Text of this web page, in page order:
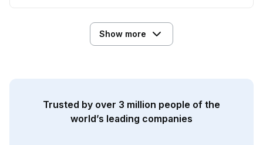
Show more
Trusted by over 3 million people of the
world’s leading companies